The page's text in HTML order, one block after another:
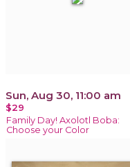
Sun, Aug 30, 11:00 am
$29
Family Day! Axolotl Boba:
Choose your Color